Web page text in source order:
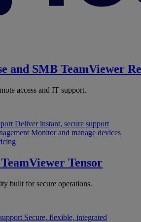
and SMB TeamViewer
access and IT support.
Deliver instant, secure support
Monitor and manage devices
TeamViewer Tensor
built for secure operations.
Secure, flexible, integrated